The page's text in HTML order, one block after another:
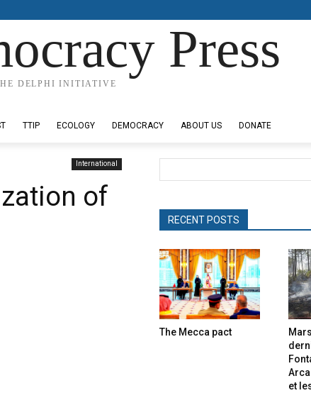
Press
DELPHI INITIATIVE
TTIP ECOLOGY DEMOCRACY ABOUT US DONATE
International
of
RECENT POSTS
The Mecca pact
et